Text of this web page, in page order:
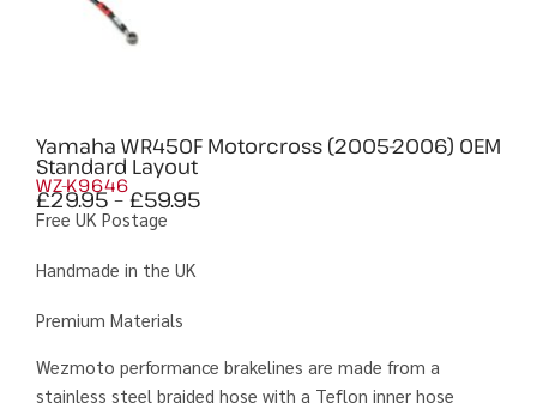
Yamaha WR450F Motorcross (2005-2006) OEM
Standard Layout
WZ-K9646
£29.95 – £59.95
Free UK Postage
Handmade in the UK
Premium Materials
Wezmoto performance brakelines are made from a
stainless steel braided hose with a Teflon inner hose